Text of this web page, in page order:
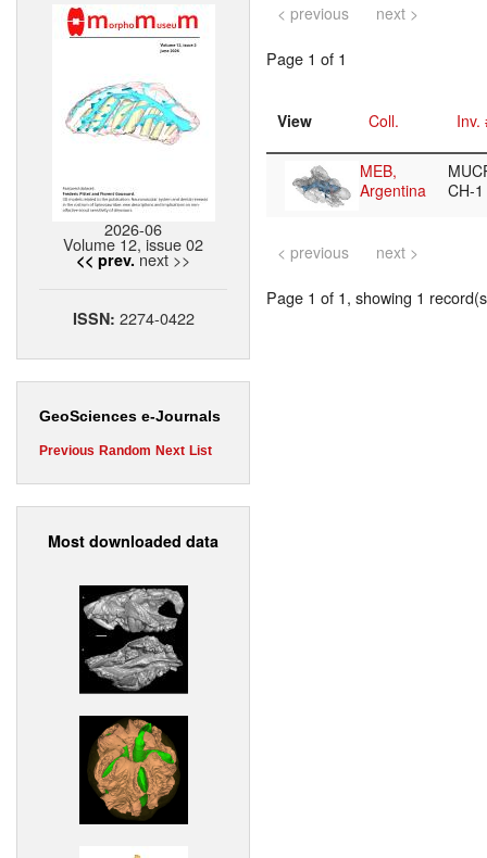
2026-06
Volume 12, issue 02
<< prev. next >>
ISSN: 2274-0422
GeoSciences e-Journals
Previous Random Next List
Most downloaded data
< previous next >
Page 1 of 1
View Coll. Inv.
MEB,
Argentina
CH-1
< previous next >
Page 1 of 1, showing 1